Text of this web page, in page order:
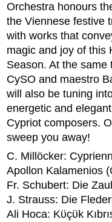
Orchestra honours
the Viennese festive
with works that
magic and joy of this
Season. At the same
CySO and maestro
will also be tuning
energetic and
Cypriot composers.
sweep you away!
C. Millöcker:
Apollon Kalamenios
Fr. Schubert: Die
J. Strauss: Die
Ali Hoca: Kϋçϋk